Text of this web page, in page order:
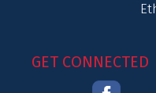
GET CONNECTED